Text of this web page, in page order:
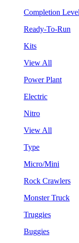
Completion
Ready-To-Run
Kits
View All
Power Plant
Electric
Nitro
View All
Type
Micro/Mini
Rock Crawlers
Monster Truck
Truggies
Buggies